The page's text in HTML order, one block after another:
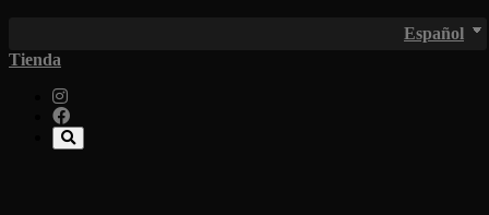
Español
Tienda